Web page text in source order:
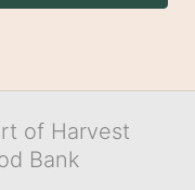
of Harvest
Bank